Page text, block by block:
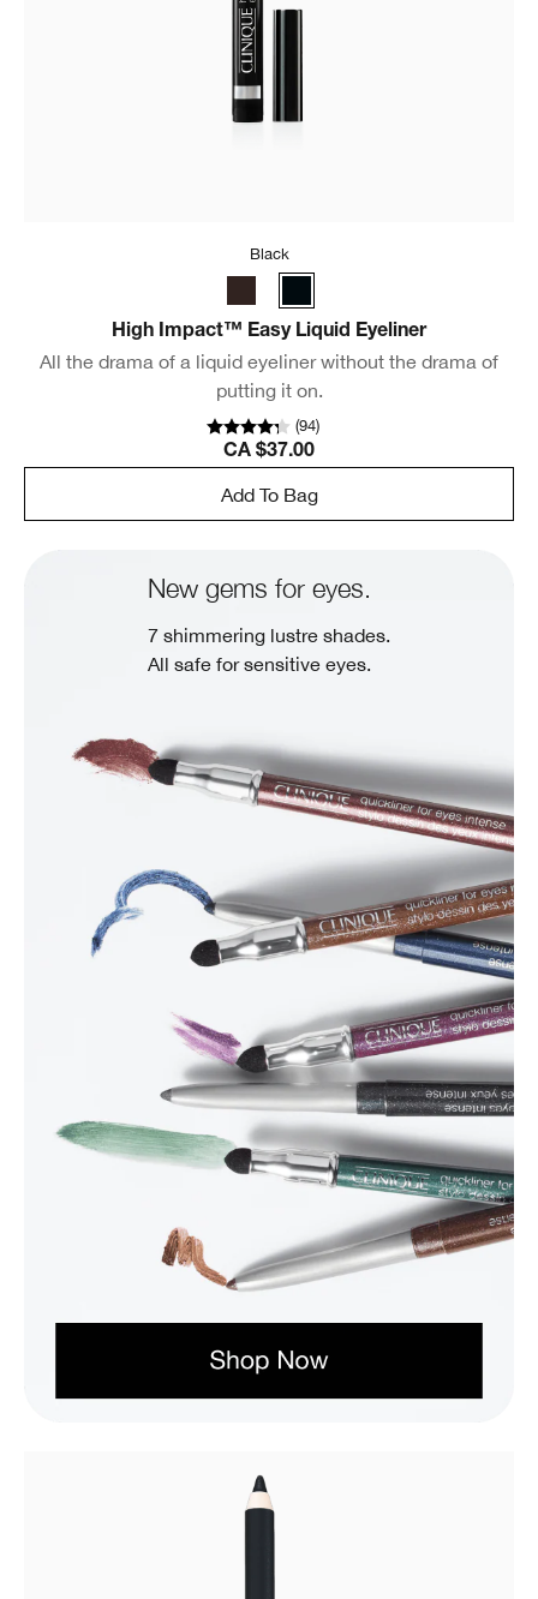
Black
High Impact™ Easy Liquid Eyeliner
All the drama of a liquid eyeliner without the drama of
putting it on.
(94)
CA $37.00
Add To Bag
New gems for eyes.
7 shimmering lustre shades.
All safe for sensitive eyes.